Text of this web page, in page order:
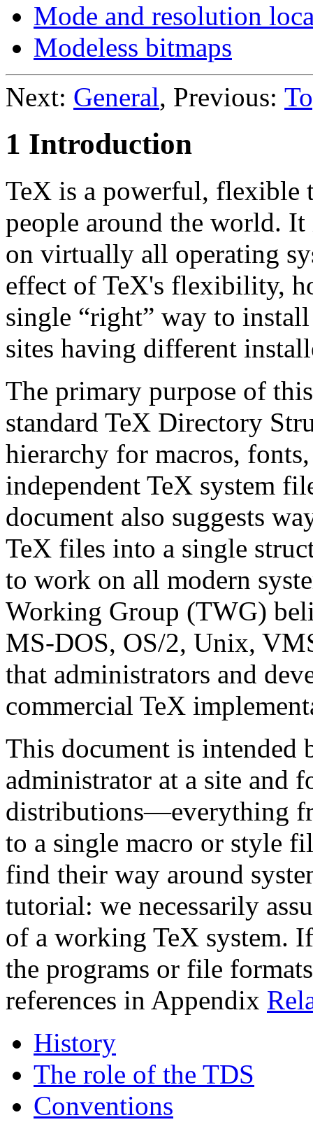
Mode and resolution
Modeless bitmaps
Next: General, Previous:
1 Introduction
TeX is a powerful, flexible
people around the world.
on virtually all operating
effect of TeX's flexibility,
single “right” way to
sites having different
The primary purpose of
standard TeX Directory
hierarchy for macros,
independent TeX system
document also suggests
TeX files into a single
to work on all modern
Working Group (TWG)
MS-DOS, OS/2, Unix,
that administrators and
commercial TeX
This document is intended
administrator at a site and
distributions—everything
to a single macro or style
find their way around
tutorial: we necessarily
of a working TeX system.
the programs or file
references in Appendix
History
The role of the TDS
Conventions